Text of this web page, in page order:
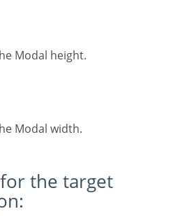
Modal height.
Modal width.